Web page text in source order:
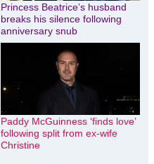
Princess Beatrice’s husband
breaks his silence following
anniversary snub
Paddy McGuinness ‘finds love’
following split from ex-wife
Christine